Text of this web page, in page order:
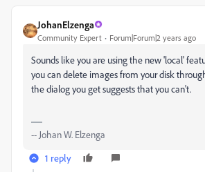
JohanElzenga
Community Expert Forum|Forum|2 years ago
Sounds like you are using the new 'local'
you can delete images from your disk
the dialog you get suggests that you can't.
-- Johan W. Elzenga
1 reply